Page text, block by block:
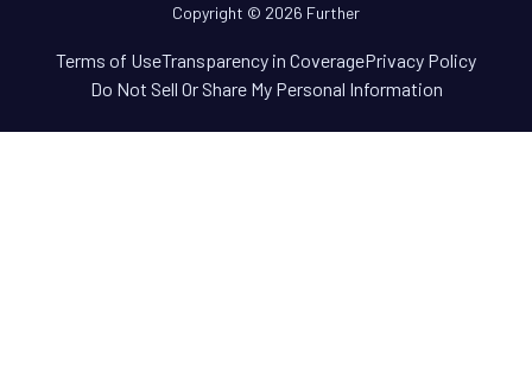
Copyright © 2026 Further
Terms of UseTransparency in CoveragePrivacy Policy
Do Not Sell Or Share My Personal Information